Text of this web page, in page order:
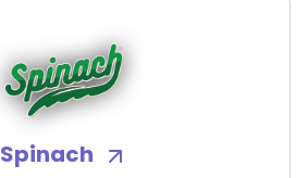
Spinach